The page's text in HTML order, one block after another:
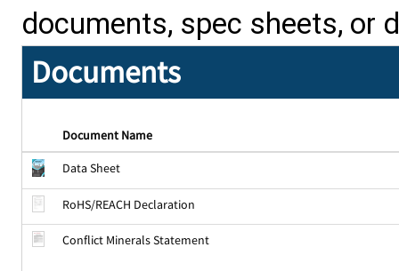
documents, spec sheets, or
Documents
Document Name
Data Sheet
RoHS/REACH Declaration
Conflict Minerals Statement